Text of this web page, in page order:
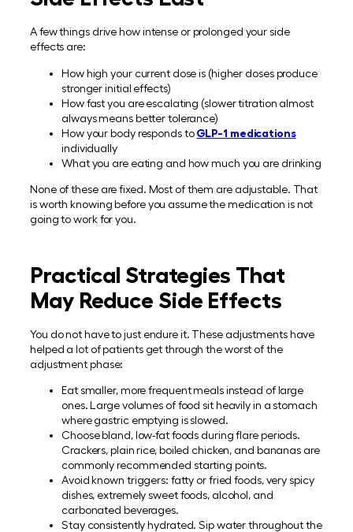
A few things drive how intense or prolonged your side
effects are:
How high your current dose is (higher doses produce
stronger initial effects)
How fast you are escalating (slower titration almost
always means better tolerance)
How your body responds to GLP-1 medications
individually
What you are eating and how much you are drinking
None of these are fixed. Most of them are adjustable. That
is worth knowing before you assume the medication is not
going to work for you.
Practical Strategies That
May Reduce Side Effects
You do not have to just endure it. These adjustments have
helped a lot of patients get through the worst of the
adjustment phase:
Eat smaller, more frequent meals instead of large
ones. Large volumes of food sit heavily in a stomach
where gastric emptying is slowed.
Choose bland, low-fat foods during flare periods.
Crackers, plain rice, boiled chicken, and bananas are
commonly recommended starting points.
Avoid known triggers: fatty or fried foods, very spicy
dishes, extremely sweet foods, alcohol, and
carbonated beverages.
Stay consistently hydrated. Sip water throughout the